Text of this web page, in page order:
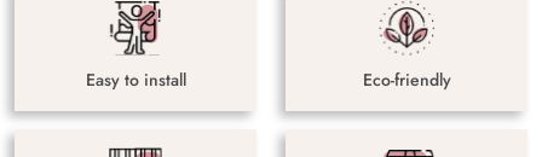
Easy to install Eco-friendly